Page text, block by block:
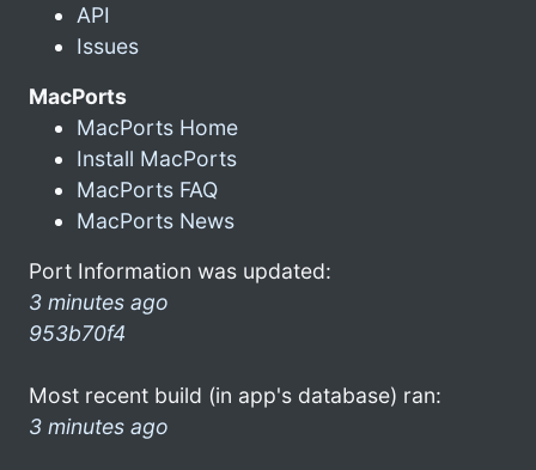
API
Issues
MacPorts
MacPorts Home
Install MacPorts
MacPorts FAQ
MacPorts News
Port Information was updated:
3 minutes ago
953b70f4
Most recent build (in app's database) ran:
3 minutes ago